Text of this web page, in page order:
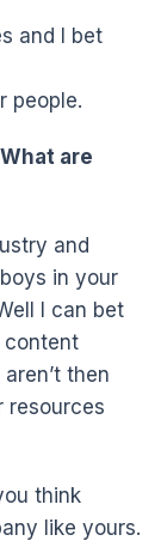
and I bet
people.
are
and
in your
I can bet
content
then
resources
think
like yours.